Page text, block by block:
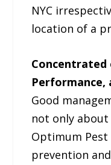
NYC
location of a
Concentrated
Performance,
Good
not only
Optimum Pest
prevention